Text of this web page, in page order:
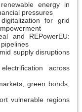
energy in
pressures
for grid
and REPowerEU:
supply disruptions
across
green bonds,
vulnerable regions